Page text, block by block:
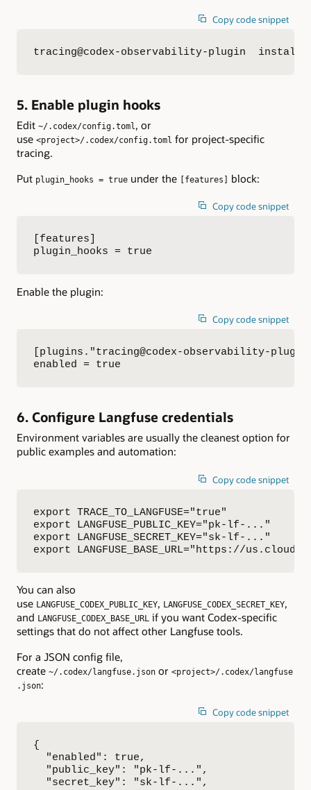
Copy code snippet
tracing@codex-observability-plugin
5. Enable plugin hooks
Edit ~/.codex/config.toml, or
use <project>/.codex/config.toml for project-specific
tracing.
Put plugin_hooks = true under the [features] block:
Copy code snippet
[features]
plugin_hooks = true
Enable the plugin:
Copy code snippet
[plugins."tracing@codex-observability-
enabled = true
6. Configure Langfuse credentials
Environment variables are usually the cleanest option for
public examples and automation:
Copy code snippet
export TRACE_TO_LANGFUSE="true"
export LANGFUSE_PUBLIC_KEY="pk-lf-..."
export LANGFUSE_SECRET_KEY="sk-lf-..."
export LANGFUSE_BASE_URL="https://
You can also
use LANGFUSE_CODEX_PUBLIC_KEY, LANGFUSE_CODEX_SECRET_KEY,
and LANGFUSE_CODEX_BASE_URL if you want Codex-specific
settings that do not affect other Langfuse tools.
For a JSON config file,
create ~/.codex/langfuse.json or <project>/.codex/langfuse
.json:
Copy code snippet
{
  "enabled": true,
  "public_key": "pk-lf-...",
  "secret_key": "sk-lf-...",